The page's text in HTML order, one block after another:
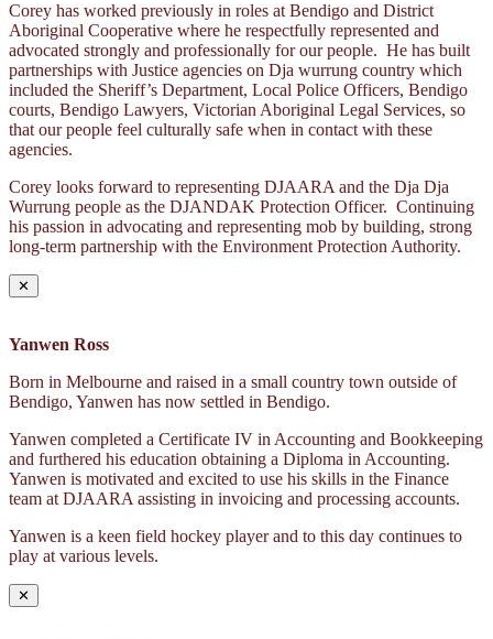
Corey has worked previously in roles at Bendigo and District
Aboriginal Cooperative where he respectfully represented and
advocated strongly and professionally for our people. He has built
partnerships with Justice agencies on Dja wurrung country which
included the Sheriff’s Department, Local Police Officers, Bendigo
courts, Bendigo Lawyers, Victorian Aboriginal Legal Services, so
that our people feel culturally safe when in contact with these
agencies.
Corey looks forward to representing DJAARA and the Dja Dja
Wurrung people as the DJANDAK Protection Officer. Continuing
his passion in advocating and representing mob by building, strong
long-term partnership with the Environment Protection Authority.
✕
Yanwen Ross
Born in Melbourne and raised in a small country town outside of
Bendigo, Yanwen has now settled in Bendigo.
Yanwen completed a Certificate IV in Accounting and Bookkeeping
and furthered his education obtaining a Diploma in Accounting.
Yanwen is motivated and excited to use his skills in the Finance
team at DJAARA assisting in invoicing and processing accounts.
Yanwen is a keen field hockey player and to this day continues to
play at various levels.
✕